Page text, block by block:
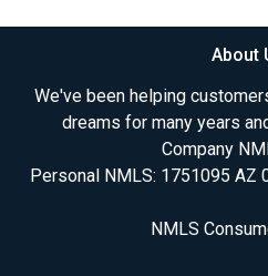
About
We've been helping
dreams for many years
Company
Personal NMLS: 1751095 AZ
NMLS